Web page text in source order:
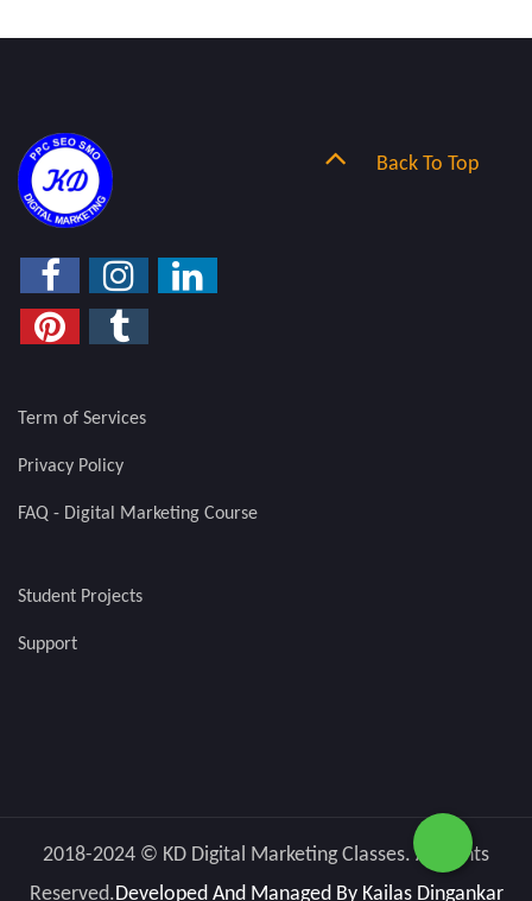
Term of Services
Privacy Policy
FAQ - Digital Marketing Course
Student Projects
Support
Back To Top
2018-2024 © KD Digital Marketing Classes. All rights
Reserved.Developed And Managed By Kailas Dingankar